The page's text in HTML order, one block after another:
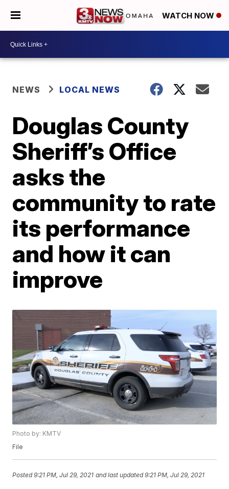
WATCH NOW
NEWS LOCAL NEWS
Douglas County
Sheriff’s Office
asks the
community to rate
its performance
and how it can
improve
Photo by: KMTV
File
Posted9:21 PM, Jul 29, 2021 and last updated 9:21 PM, Jul 29, 2021